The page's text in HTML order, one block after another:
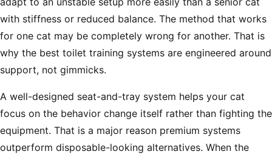
with stiffness or reduced balance. The method that works
for one cat may be completely wrong for another. That is
why the best toilet training systems are engineered around
support, not gimmicks.
A well-designed seat-and-tray system helps your cat
focus on the behavior change itself rather than fighting the
equipment. That is a major reason premium systems
outperform disposable-looking alternatives. When the